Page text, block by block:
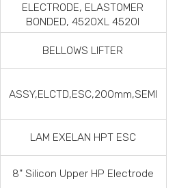
ELECTRODE, ELASTOMER
BONDED, 4520XL 4520I
BELLOWS LIFTER
ASSY,ELCTD,ESC,200mm,SEMI
LAM EXELAN HPT ESC
8" Silicon Upper HP Electrode